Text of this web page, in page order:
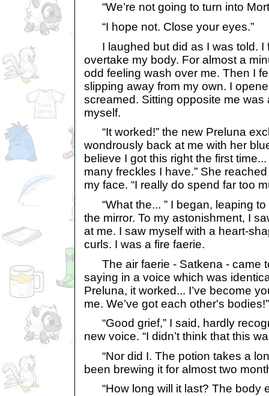
“We’re not going to turn into
“I hope not. Close your eyes.”
I laughed but did as I was told. I
overtake my body. For almost a
odd feeling wash over me. Then I
slipping away from my own. I
screamed. Sitting opposite me was
myself.
“It worked!” the new Preluna
wondrously back at me with her
believe I got this right the first
many freckles I have.” She
my face. “I really do spend far too
“What the... ” I began, leaping to
the mirror. To my astonishment, I
at me. I saw myself with a heart-
curls. I was a fire faerie.
The air faerie - Satkena - came
saying in a voice which was
Preluna, it worked... I’ve become
me. We’ve got each other's bodies!”
“Good grief,” I said, hardly
new voice. “I didn’t think that this
“Nor did I. The potion takes a
been brewing it for almost two
“How long will it last? The body